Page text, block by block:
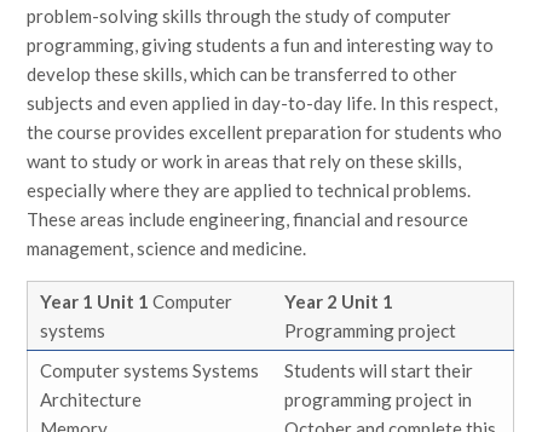
problem-solving skills through the study of computer
programming, giving students a fun and interesting way to
develop these skills, which can be transferred to other
subjects and even applied in day-to-day life. In this respect,
the course provides excellent preparation for students who
want to study or work in areas that rely on these skills,
especially where they are applied to technical problems.
These areas include engineering, financial and resource
management, science and medicine.
Year 1 Unit 1Computer
systems
Year 2 Unit 1
Programming project
Computer systems Systems
Architecture
Students will start their
programming project in